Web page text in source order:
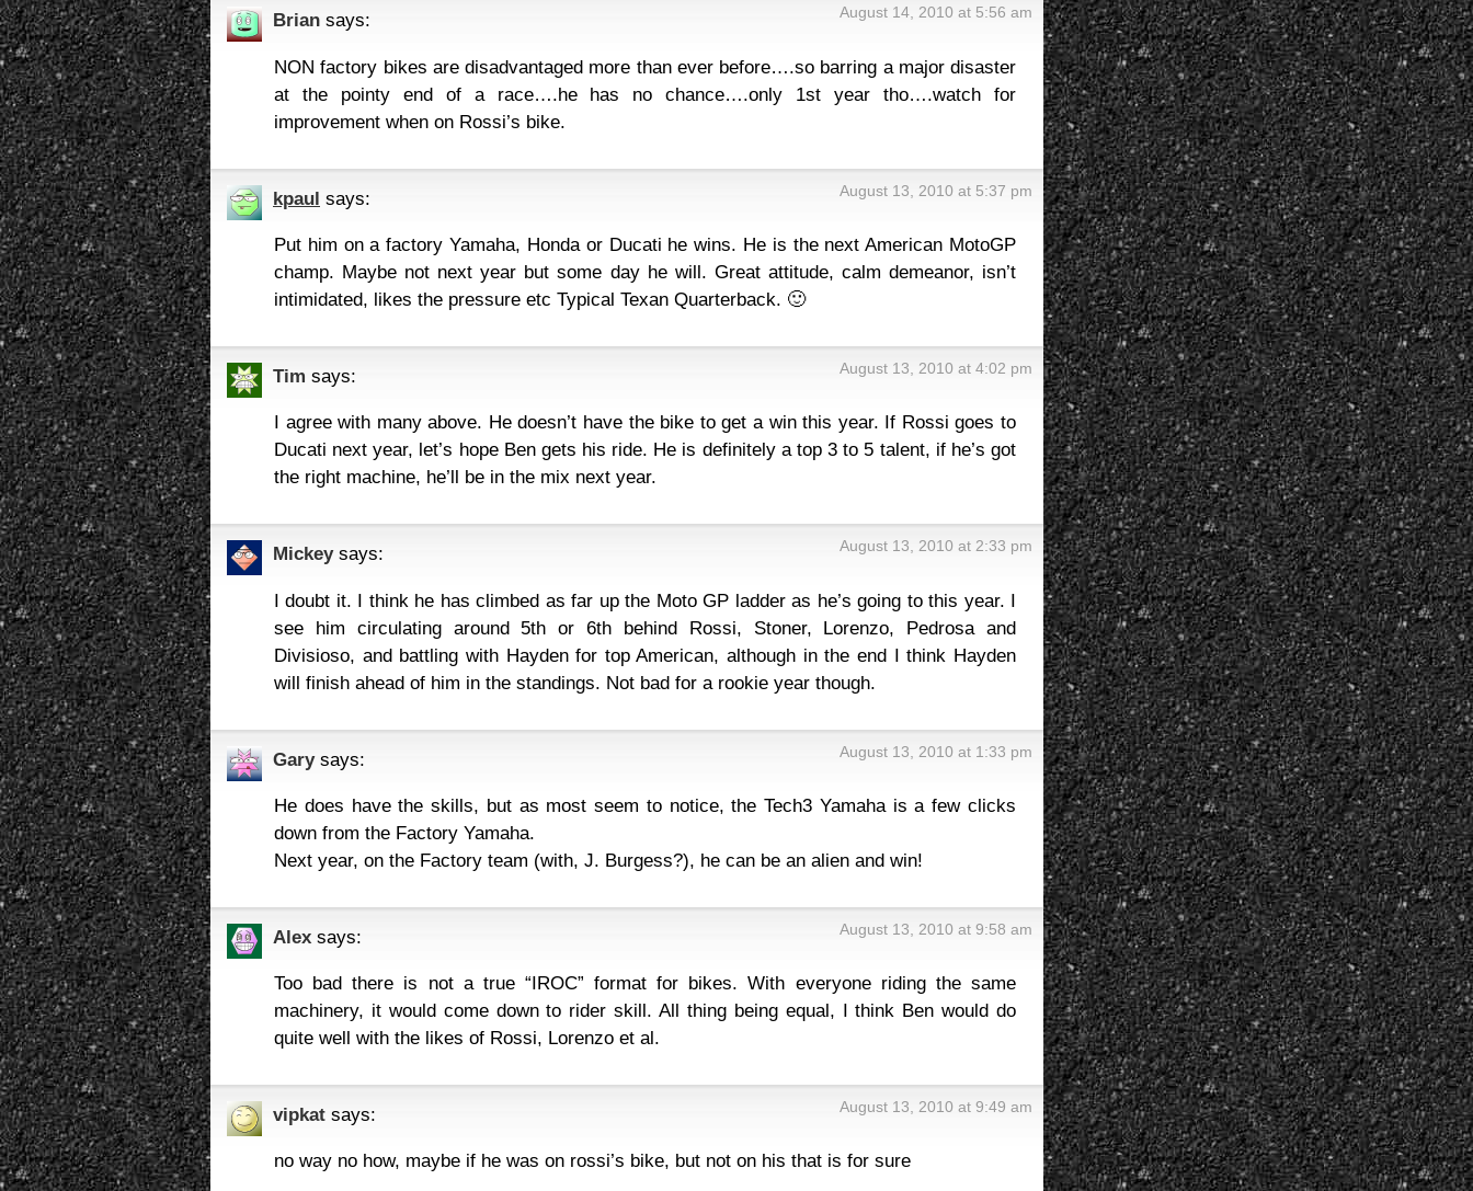
Brian says: August 14, 2010 at 5:56 am
NON factory bikes are disadvantaged more than ever before….so barring a major disaster
at the pointy end of a race….he has no chance….only 1st year tho….watch for
improvement when on Rossi’s bike.
kpaul says: August 13, 2010 at 5:37 pm
Put him on a factory Yamaha, Honda or Ducati he wins. He is the next American MotoGP
champ. Maybe not next year but some day he will. Great attitude, calm demeanor, isn’t
intimidated, likes the pressure etc Typical Texan Quarterback. 🙂
Tim says: August 13, 2010 at 4:02 pm
I agree with many above. He doesn’t have the bike to get a win this year. If Rossi goes to
Ducati next year, let’s hope Ben gets his ride. He is definitely a top 3 to 5 talent, if he’s got
the right machine, he’ll be in the mix next year.
Mickey says: August 13, 2010 at 2:33 pm
I doubt it. I think he has climbed as far up the Moto GP ladder as he’s going to this year. I
see him circulating around 5th or 6th behind Rossi, Stoner, Lorenzo, Pedrosa and
Divisioso, and battling with Hayden for top American, although in the end I think Hayden
will finish ahead of him in the standings. Not bad for a rookie year though.
Gary says: August 13, 2010 at 1:33 pm
He does have the skills, but as most seem to notice, the Tech3 Yamaha is a few clicks
down from the Factory Yamaha.
Next year, on the Factory team (with, J. Burgess?), he can be an alien and win!
Alex says: August 13, 2010 at 9:58 am
Too bad there is not a true “IROC” format for bikes. With everyone riding the same
machinery, it would come down to rider skill. All thing being equal, I think Ben would do
quite well with the likes of Rossi, Lorenzo et al.
vipkat says: August 13, 2010 at 9:49 am
no way no how, maybe if he was on rossi’s bike, but not on his that is for sure